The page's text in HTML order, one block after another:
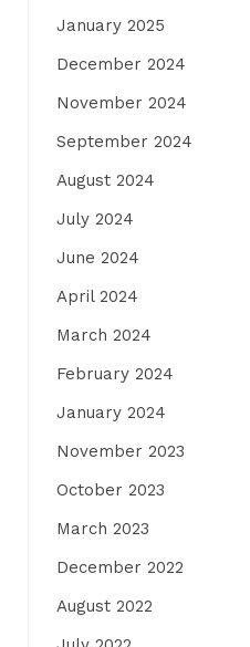
January 2025
December 2024
November 2024
September 2024
August 2024
July 2024
June 2024
April 2024
March 2024
February 2024
January 2024
November 2023
October 2023
March 2023
December 2022
August 2022